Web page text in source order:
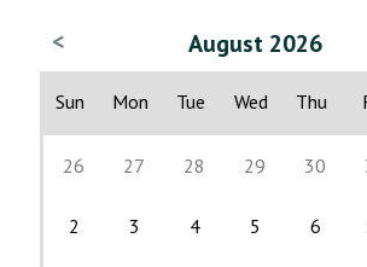
< August 2026
Sun Mon Tue Wed Thu
26 27 28 29 30
2 3 4 5 6